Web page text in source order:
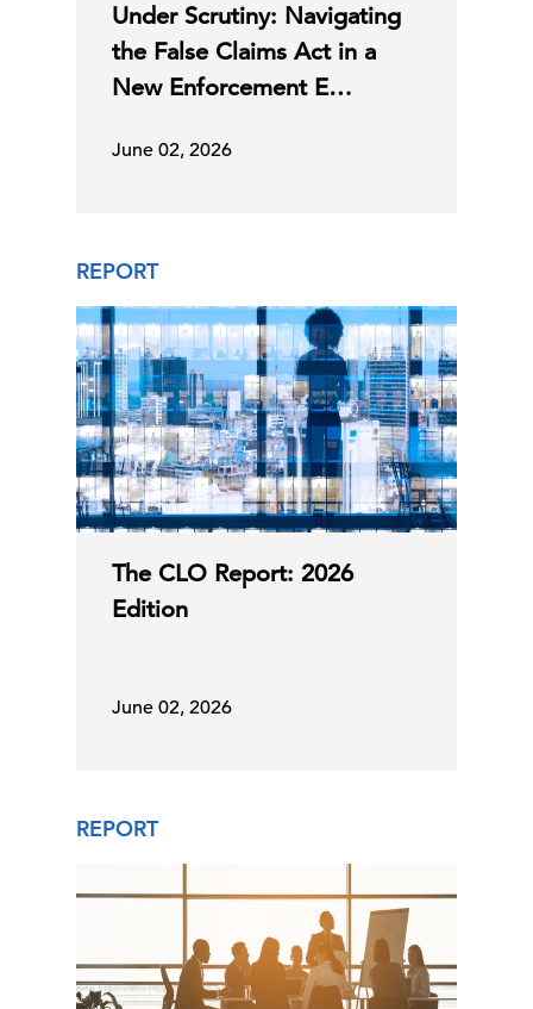
Under Scrutiny: Navigating
the False Claims Act in a
New Enforcement E…
June 02, 2026
REPORT
The CLO Report: 2026
Edition
June 02, 2026
REPORT